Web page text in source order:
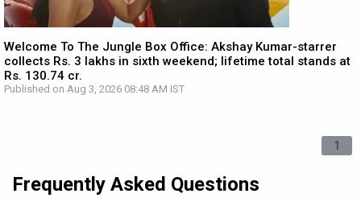
Welcome To The Jungle Box Office: Akshay Kumar-starrer
collects Rs. 3 lakhs in sixth weekend; lifetime total stands at
Rs. 130.74 cr.
Published on Aug 3, 2026 08:48 AM IST
1
Frequently Asked Questions